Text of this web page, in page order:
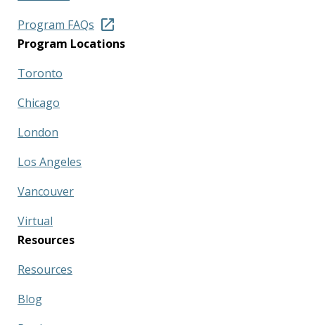
Program FAQs
Program Locations
Toronto
Chicago
London
Los Angeles
Vancouver
Virtual
Resources
Resources
Blog